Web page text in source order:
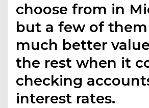
choose from in
but a few of
much better
the rest when it
checking
interest rates.